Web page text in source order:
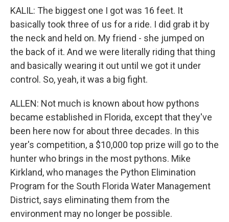
KALIL: The biggest one I got was 16 feet. It
basically took three of us for a ride. I did grab it by
the neck and held on. My friend - she jumped on
the back of it. And we were literally riding that thing
and basically wearing it out until we got it under
control. So, yeah, it was a big fight.
ALLEN: Not much is known about how pythons
became established in Florida, except that they've
been here now for about three decades. In this
year's competition, a $10,000 top prize will go to the
hunter who brings in the most pythons. Mike
Kirkland, who manages the Python Elimination
Program for the South Florida Water Management
District, says eliminating them from the
environment may no longer be possible.